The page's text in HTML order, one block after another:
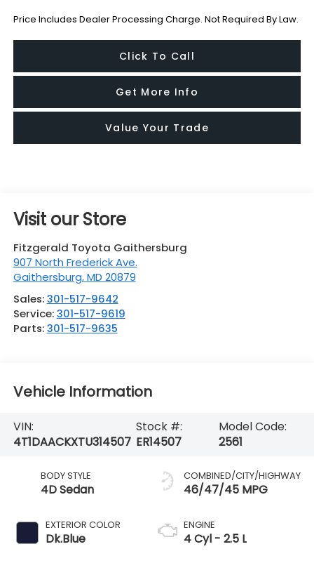
Price Includes Dealer Processing Charge. Not Required By Law.
Click To Call
Get More Info
Value Your Trade
Visit our Store
Fitzgerald Toyota Gaithersburg
907 North Frederick Ave.
Gaithersburg,MD 20879
Sales:301-517-9642
Service:301-517-9619
Parts:301-517-9635
Vehicle Information
VIN:
4T1DAACKXTU314507
Stock #:
ER14507
Model Code:
2561
BODY STYLE
4D Sedan
EXTERIOR COLOR
Dk.Blue
COMBINED/CITY/HIGHWAY
46/47/45 MPG
ENGINE
4 Cyl - 2.5 L